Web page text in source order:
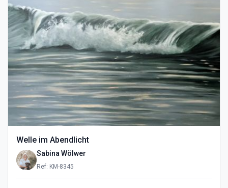
Welle im Abendlicht
Sabina Wölwer
Ref: KM-8345